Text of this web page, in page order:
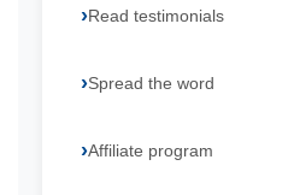
Read testimonials
Spread the word
Affiliate program